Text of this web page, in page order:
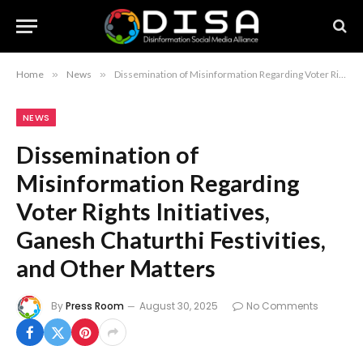
Home » News » Dissemination of Misinformation Regarding Voter Rights Initiatives, Ganesh Chaturthi Festivities, and Other Matters
NEWS
Dissemination of
Misinformation Regarding
Voter Rights Initiatives,
Ganesh Chaturthi Festivities,
and Other Matters
ByPress Room August 30, 2025 No Comments